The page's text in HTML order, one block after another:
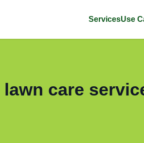
ServicesUse
lawn care